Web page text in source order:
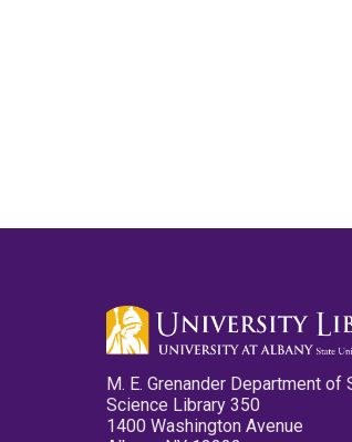
M. E. Grenander Department
Science Library 350
1400 Washington Avenue